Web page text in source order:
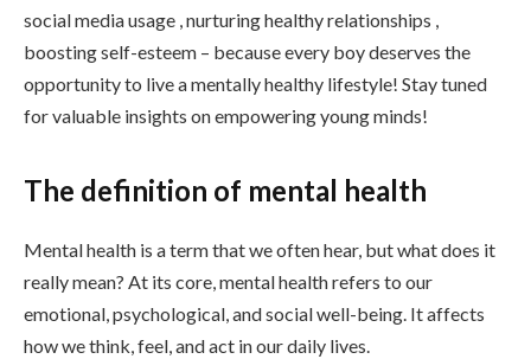
social media usage , nurturing healthy relationships ,
boosting self-esteem – because every boy deserves the
opportunity to live a mentally healthy lifestyle! Stay tuned
for valuable insights on empowering young minds!
The definition of mental health
Mental health is a term that we often hear, but what does it
really mean? At its core, mental health refers to our
emotional, psychological, and social well-being. It affects
how we think, feel, and act in our daily lives.